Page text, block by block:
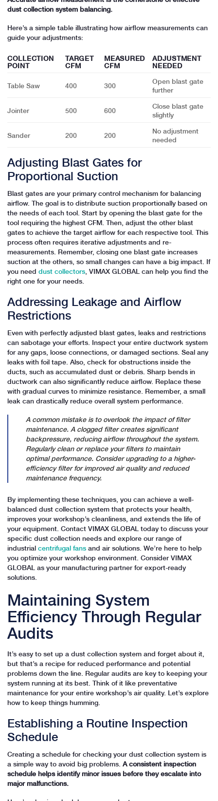
dust collection system balancing.
Here’s a simple table illustrating how airflow measurements can
guide your adjustments:
COLLECTION
POINT
TARGET
CFM
MEASURED
CFM
ADJUSTMENT
NEEDED
Table Saw
400 300
Open blast gate
further
Jointer
500 600
Close blast gate
slightly
Sander
200 200
No adjustment
needed
Adjusting Blast Gates for
Proportional Suction
Blast gates are your primary control mechanism for balancing
airflow. The goal is to distribute suction proportionally based on
the needs of each tool. Start by opening the blast gate for the
tool requiring the highest CFM. Then, adjust the other blast
gates to achieve the target airflow for each respective tool. This
process often requires iterative adjustments and re-
measurements. Remember, closing one blast gate increases
suction at the others, so small changes can have a big impact. If
you need dust collectors, VIMAX GLOBAL can help you find the
right one for your needs.
Addressing Leakage and Airflow
Restrictions
Even with perfectly adjusted blast gates, leaks and restrictions
can sabotage your efforts. Inspect your entire ductwork system
for any gaps, loose connections, or damaged sections. Seal any
leaks with foil tape. Also, check for obstructions inside the
ducts, such as accumulated dust or debris. Sharp bends in
ductwork can also significantly reduce airflow. Replace these
with gradual curves to minimize resistance. Remember, a small
leak can drastically reduce overall system performance.
A common mistake is to overlook the impact of filter
maintenance. A clogged filter creates significant
backpressure, reducing airflow throughout the system.
Regularly clean or replace your filters to maintain
optimal performance. Consider upgrading to a higher-
efficiency filter for improved air quality and reduced
maintenance frequency.
By implementing these techniques, you can achieve a well-
balanced dust collection system that protects your health,
improves your workshop’s cleanliness, and extends the life of
your equipment. Contact VIMAX GLOBAL today to discuss your
specific dust collection needs and explore our range of
industrialcentrifugal fansand air solutions. We’re here to help
you optimize your workshop environment. Consider VIMAX
GLOBAL as your manufacturing partner for export-ready
solutions.
Maintaining System
Efficiency Through Regular
Audits
It’s easy to set up a dust collection system and forget about it,
but that’s a recipe for reduced performance and potential
problems down the line. Regular audits are key to keeping your
system running at its best. Think of it like preventative
maintenance for your entire workshop’s air quality. Let’s explore
how to keep things humming.
Establishing a Routine Inspection
Schedule
Creating a schedule for checking your dust collection system is
a simple way to avoid big problems. A consistent inspection
schedule helps identify minor issues before they escalate into
major malfunctions.